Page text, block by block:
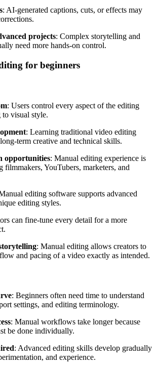
: AI-generated captions, cuts, or effects may
projects: Complex storytelling and
need more hands-on control.
for beginners
: Users control every aspect of the editing
to visual style.
: Learning traditional video editing
term creative and technical skills.
opportunities: Manual editing experience is
filmmakers, YouTubers, marketers, and
editing software supports advanced
editing styles.
can fine-tune every detail for a more
: Manual editing allows creators to
and pacing of a video exactly as intended.
: Beginners often need time to understand
settings, and editing terminology.
: Manual workflows take longer because
be done individually.
: Advanced editing skills develop gradually
and experience.